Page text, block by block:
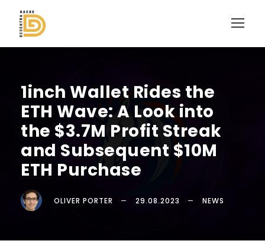
1inch Wallet Rides the
ETH Wave: A Look into
the $3.7M Profit Streak
and Subsequent $10M
ETH Purchase
OLIVER PORTER 29.08.2023 NEWS